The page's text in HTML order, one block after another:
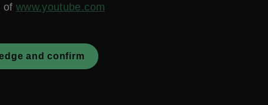
of www.youtube.com
and confirm